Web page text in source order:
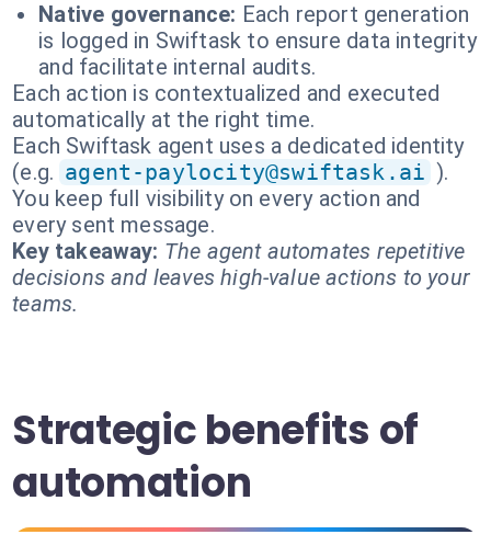
Native governance: Each report generation
is logged in Swiftask to ensure data integrity
and facilitate internal audits.
Each action is contextualized and executed
automatically at the right time.
Each Swiftask agent uses a dedicated identity
(e.g. agent-paylocity@swiftask.ai ).
You keep full visibility on every action and
every sent message.
Key takeaway: The agent automates repetitive
decisions and leaves high-value actions to your
teams.
Strategic benefits of
automation